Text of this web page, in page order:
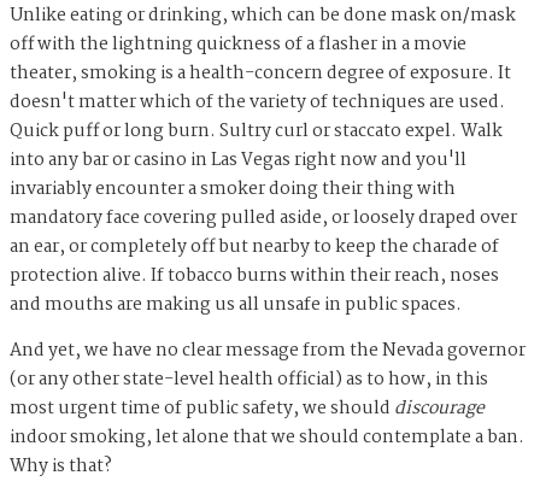
Unlike eating or drinking, which can be done mask on/mask
off with the lightning quickness of a flasher in a movie
theater, smoking is a health-concern degree of exposure. It
doesn't matter which of the variety of techniques are used.
Quick puff or long burn. Sultry curl or staccato expel. Walk
into any bar or casino in Las Vegas right now and you'll
invariably encounter a smoker doing their thing with
mandatory face covering pulled aside, or loosely draped over
an ear, or completely off but nearby to keep the charade of
protection alive. If tobacco burns within their reach, noses
and mouths are making us all unsafe in public spaces.
And yet, we have no clear message from the Nevada governor
(or any other state-level health official) as to how, in this
most urgent time of public safety, we should discourage
indoor smoking, let alone that we should contemplate a ban.
Why is that?